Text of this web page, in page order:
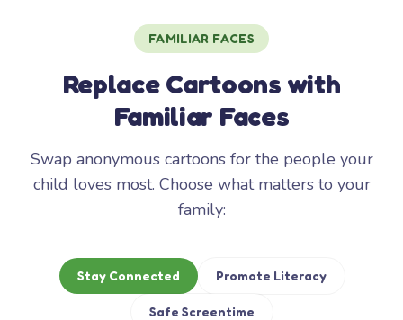
FAMILIAR FACES
Replace Cartoons with
Familiar Faces
Swap anonymous cartoons for the people your
child loves most. Choose what matters to your
family:
Stay Connected Promote Literacy
Safe Screentime